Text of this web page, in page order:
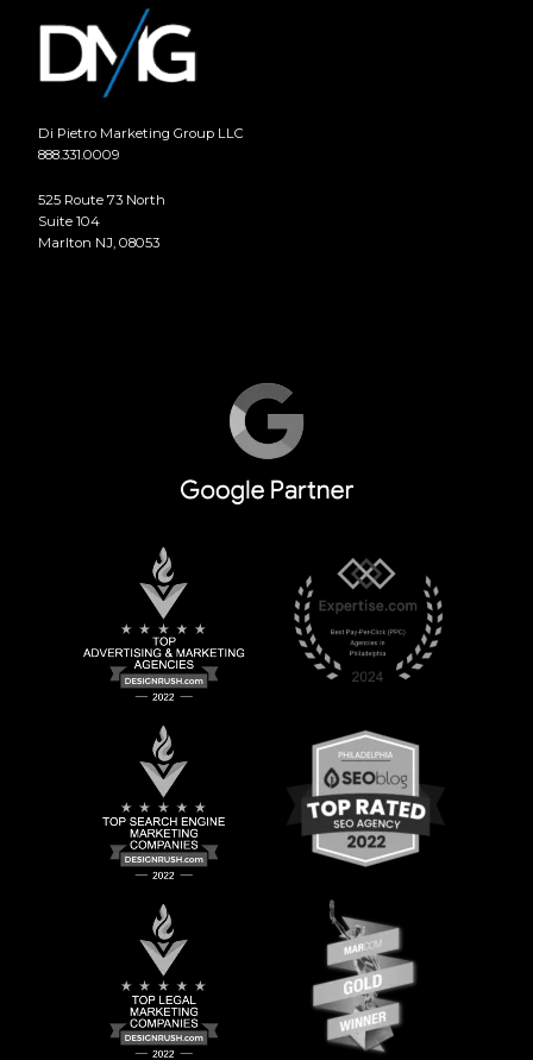
Di Pietro Marketing Group LLC
888.331.0009
525 Route 73 North
Suite 104
Marlton NJ, 08053